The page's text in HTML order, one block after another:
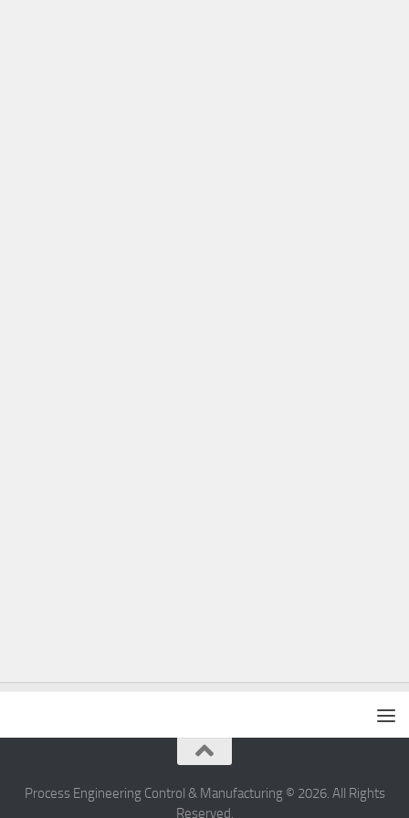
Process Engineering Control & Manufacturing © 2026. All Rights
Reserved.